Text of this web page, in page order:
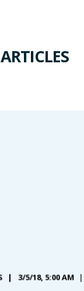
3/5/18, 5:00 AM